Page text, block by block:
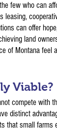
few who can
can offer
land
of Montana
Viable?
compete with
distinct
that small